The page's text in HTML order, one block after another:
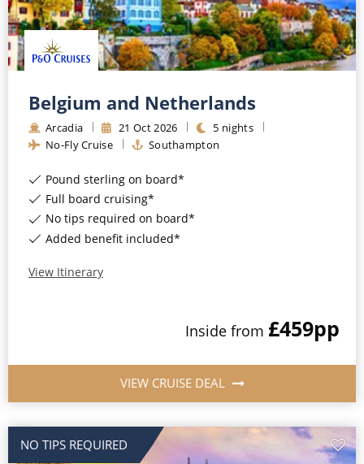
Belgium and Netherlands
Arcadia 21 Oct2026 5 nights
No-Fly Cruise
Southampton
Pound sterling on board*
Full board cruising*
No tips required on board*
Added benefit included*
View Itinerary
Inside from £459pp
VIEW CRUISE DEAL
NO TIPS REQUIRED